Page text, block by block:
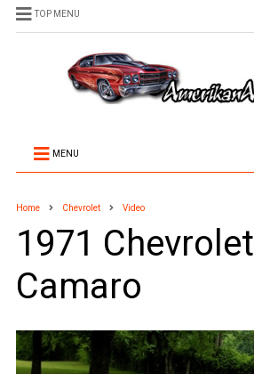
TOP MENU
MENU
Home Chevrolet Video
1971 Chevrolet
Camaro